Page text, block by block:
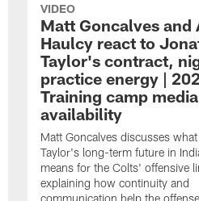
VIDEO
Matt Goncalves and
Haulcy react to
Taylor's contract,
practice energy |
Training camp media
availability
Matt Goncalves discusses
Taylor's long-term future in
means for the Colts' offensive
explaining how continuity and
communication help the